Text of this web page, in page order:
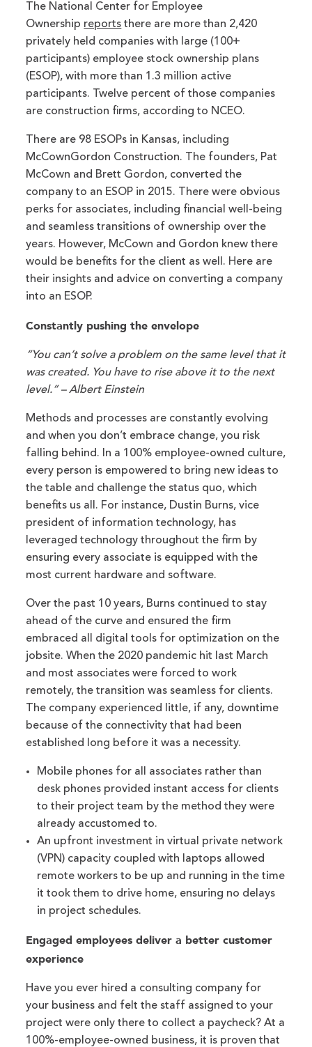
The National Center for Employee
Ownership reports there are more than 2,420
privately held companies with large (100+
participants) employee stock ownership plans
(ESOP), with more than 1.3 million active
participants. Twelve percent of those companies
are construction firms, according to NCEO.
There are 98 ESOPs in Kansas, including
McCownGordon Construction. The founders, Pat
McCown and Brett Gordon, converted the
company to an ESOP in 2015. There were obvious
perks for associates, including financial well-being
and seamless transitions of ownership over the
years. However, McCown and Gordon knew there
would be benefits for the client as well. Here are
their insights and advice on converting a company
into an ESOP.
Constantly pushing the envelope
“You can’t solve a problem on the same level that it
was created. You have to rise above it to the next
level.” – Albert Einstein
Methods and processes are constantly evolving
and when you don’t embrace change, you risk
falling behind. In a 100% employee-owned culture,
every person is empowered to bring new ideas to
the table and challenge the status quo, which
benefits us all. For instance, Dustin Burns, vice
president of information technology, has
leveraged technology throughout the firm by
ensuring every associate is equipped with the
most current hardware and software.
Over the past 10 years, Burns continued to stay
ahead of the curve and ensured the firm
embraced all digital tools for optimization on the
jobsite. When the 2020 pandemic hit last March
and most associates were forced to work
remotely, the transition was seamless for clients.
The company experienced little, if any, downtime
because of the connectivity that had been
established long before it was a necessity.
Mobile phones for all associates rather than
desk phones provided instant access for clients
to their project team by the method they were
already accustomed to.
An upfront investment in virtual private network
(VPN) capacity coupled with laptops allowed
remote workers to be up and running in the time
it took them to drive home, ensuring no delays
in project schedules.
Engaged employees deliver a better customer
experience
Have you ever hired a consulting company for
your business and felt the staff assigned to your
project were only there to collect a paycheck? At a
100%-employee-owned business, it is proven that